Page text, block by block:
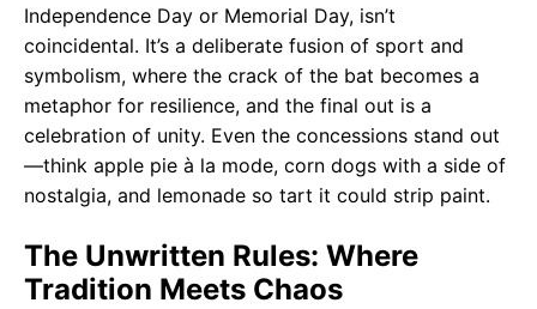
Independence Day or Memorial Day, isn’t
coincidental. It’s a deliberate fusion of sport and
symbolism, where the crack of the bat becomes a
metaphor for resilience, and the final out is a
celebration of unity. Even the concessions stand out
—think apple pie à la mode, corn dogs with a side of
nostalgia, and lemonade so tart it could strip paint.
The Unwritten Rules: Where
Tradition Meets Chaos